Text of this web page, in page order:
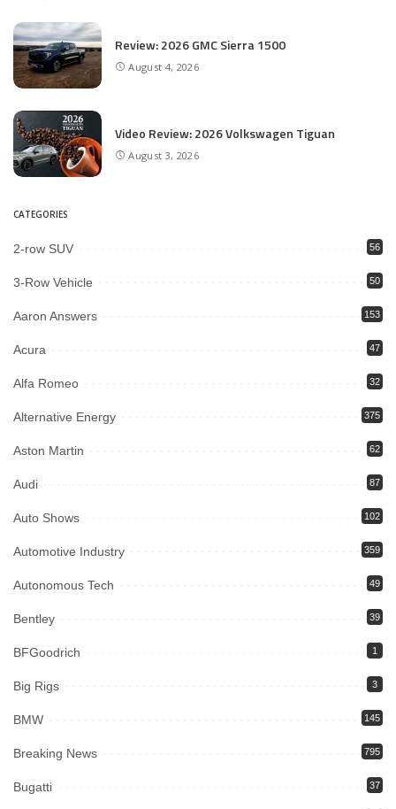
Review: 2026 GMC Sierra 1500
August 4, 2026
Video Review: 2026 Volkswagen Tiguan
August 3, 2026
CATEGORIES
2-row SUV 56
3-Row Vehicle 50
Aaron Answers 153
Acura 47
Alfa Romeo 32
Alternative Energy 375
Aston Martin 62
Audi 87
Auto Shows 102
Automotive Industry 359
Autonomous Tech 49
Bentley 39
BFGoodrich 1
Big Rigs 3
BMW 145
Breaking News 795
Bugatti 37